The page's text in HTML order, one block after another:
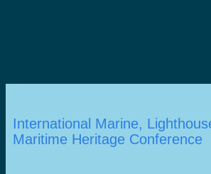
International Marine,
Maritime Heritage Conference